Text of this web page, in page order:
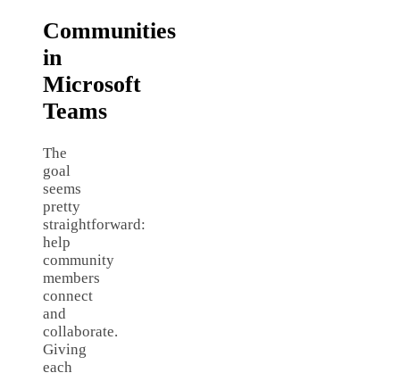
Communities
in
Microsoft
Teams
The
goal
seems
pretty
straightforward:
help
community
members
connect
and
collaborate.
Giving
each